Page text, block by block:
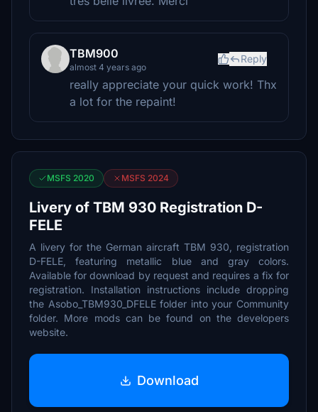
TBM900
almost 4 years ago
Reply
really appreciate your quick work! Thx
a lot for the repaint!
MSFS 2020 MSFS 2024
Livery of TBM 930 Registration D-
FELE
A livery for the German aircraft TBM 930, registration
D-FELE, featuring metallic blue and gray colors.
Available for download by request and requires a fix for
registration. Installation instructions include dropping
the Asobo_TBM930_DFELE folder into your Community
folder. More mods can be found on the developers
website.
Download